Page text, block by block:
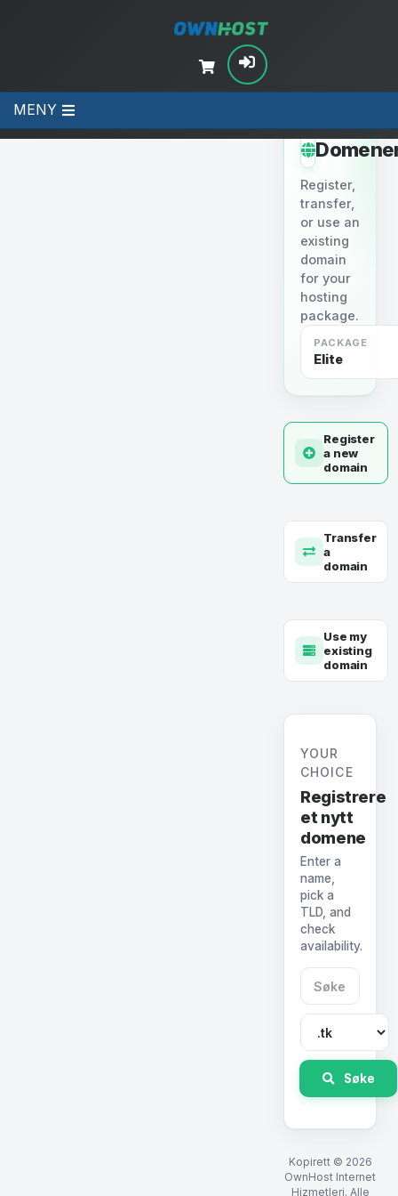
MENY
Register,
transfer,
or use an
existing
domain
for your
hosting
package.
PACKAGE
Elite
Register
a new
domain
Transfer
a
domain
Use my
existing
domain
YOUR
CHOICE
Registrere
et nytt
domene
Enter a
name,
pick a
TLD, and
check
availability.
Søke
Kopirett © 2026
OwnHost Internet
Hizmetleri. Alle